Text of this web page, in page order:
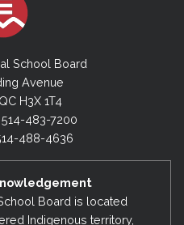
School Board
Avenue
H3X 1T4
483-7200
488-4636
Board is located
Indigenous territory,